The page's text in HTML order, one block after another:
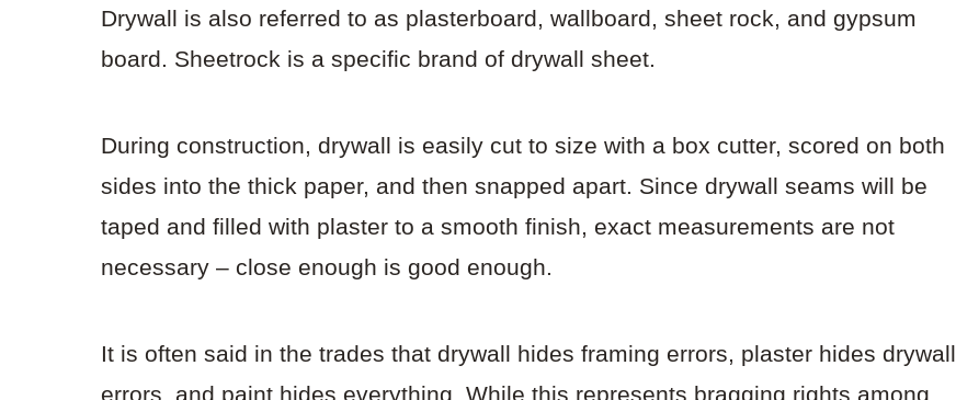
Drywall is also referred to as plasterboard, wallboard, sheet rock, and gypsum
board. Sheetrock is a specific brand of drywall sheet.
During construction, drywall is easily cut to size with a box cutter, scored on both
sides into the thick paper, and then snapped apart. Since drywall seams will be
taped and filled with plaster to a smooth finish, exact measurements are not
necessary – close enough is good enough.
It is often said in the trades that drywall hides framing errors, plaster hides drywall
errors, and paint hides everything. While this represents bragging rights among